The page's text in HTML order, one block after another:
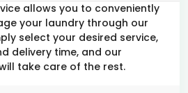
allows you to conveniently
your laundry through our
select your desired service,
delivery time, and our
take care of the rest.